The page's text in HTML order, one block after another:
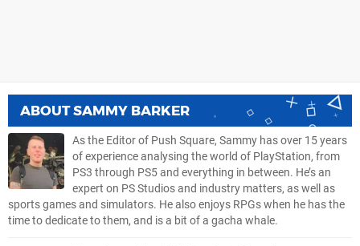
ABOUTSAMMY BARKER
As the Editor of Push Square, Sammy has over 15 years
of experience analysing the world of PlayStation, from
PS3 through PS5 and everything in between. He’s an
expert on PS Studios and industry matters, as well as
sports games and simulators. He also enjoys RPGs when he has the
time to dedicate to them, and is a bit of a gacha whale.